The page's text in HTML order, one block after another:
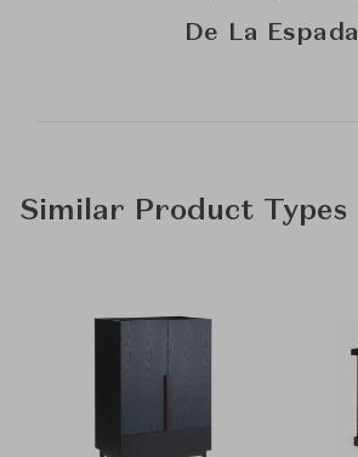
De La Espada
Similar Product Types